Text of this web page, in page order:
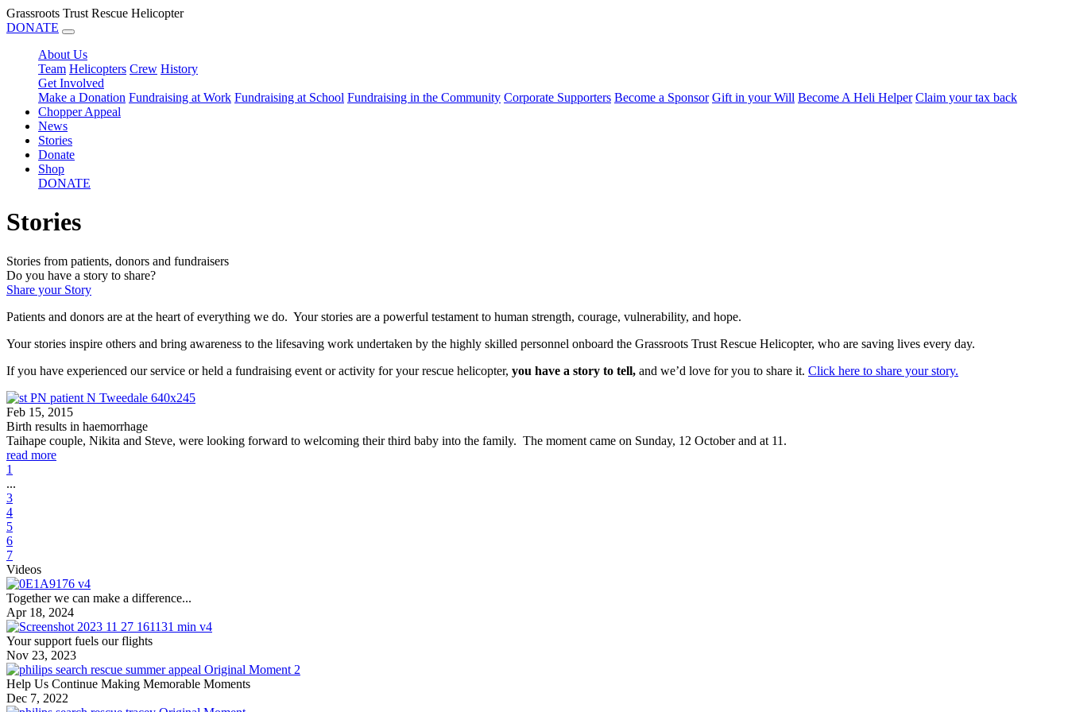
Grassroots Trust Rescue Helicopter
DONATE
About Us
Team Helicopters Crew History
Get Involved
Make a Donation Fundraising at Work Fundraising at School Fundraising in the Community Corporate Supporters Become a Sponsor Gift in your Will Become A Heli Helper Claim your tax back
Chopper Appeal
News
Stories
Donate
Shop
DONATE
Stories
Stories from patients, donors and fundraisers
Do you have a story to share?
Share your Story
Patients and donors are at the heart of everything we do. Your stories are a powerful testament to human strength, courage, vulnerability, and hope.
Your stories inspire others and bring awareness to the lifesaving work undertaken by the highly skilled personnel onboard the Grassroots Trust Rescue Helicopter, who are saving lives every day.
If you have experienced our service or held a fundraising event or activity for your rescue helicopter, you have a story to tell, and we’d love for you to share it. Click here to share your story.
Feb 15, 2015
Birth results in haemorrhage
Taihape couple, Nikita and Steve, were looking forward to welcoming their third baby into the family. The moment came on Sunday, 12 October and at 11.
read more
1
...
3
4
5
6
7
Videos
Together we can make a difference...
Apr 18, 2024
Your support fuels our flights
Nov 23, 2023
Help Us Continue Making Memorable Moments
Dec 7, 2022